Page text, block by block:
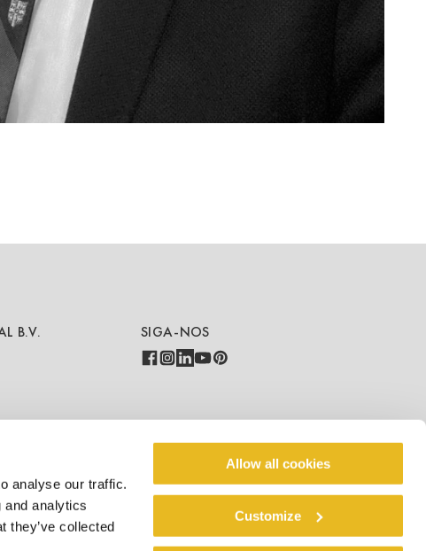
analyse our traffic.
and analytics
they’ve collected
Allow all cookies
Customize
SIGA-NOS
COUNTRY - LANGUAGE
PT/BR
B.V.